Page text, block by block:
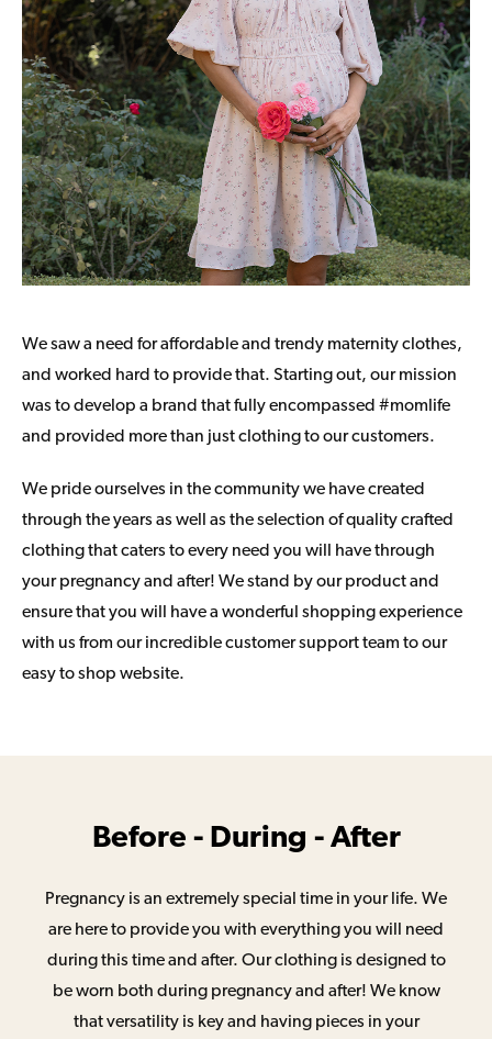
We saw a need for affordable and trendy maternity clothes,
and worked hard to provide that. Starting out, our mission
was to develop a brand that fully encompassed #momlife
and provided more than just clothing to our customers.
We pride ourselves in the community we have created
through the years as well as the selection of quality crafted
clothing that caters to every need you will have through
your pregnancy and after! We stand by our product and
ensure that you will have a wonderful shopping experience
with us from our incredible customer support team to our
easy to shop website.
Before - During - After
Pregnancy is an extremely special time in your life. We
are here to provide you with everything you will need
during this time and after. Our clothing is designed to
be worn both during pregnancy and after! We know
that versatility is key and having pieces in your